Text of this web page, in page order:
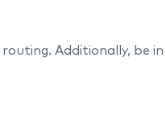
Additionally, be in